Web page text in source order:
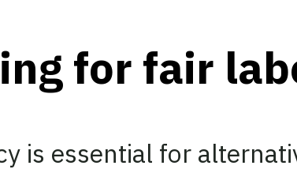
for fair
is essential for